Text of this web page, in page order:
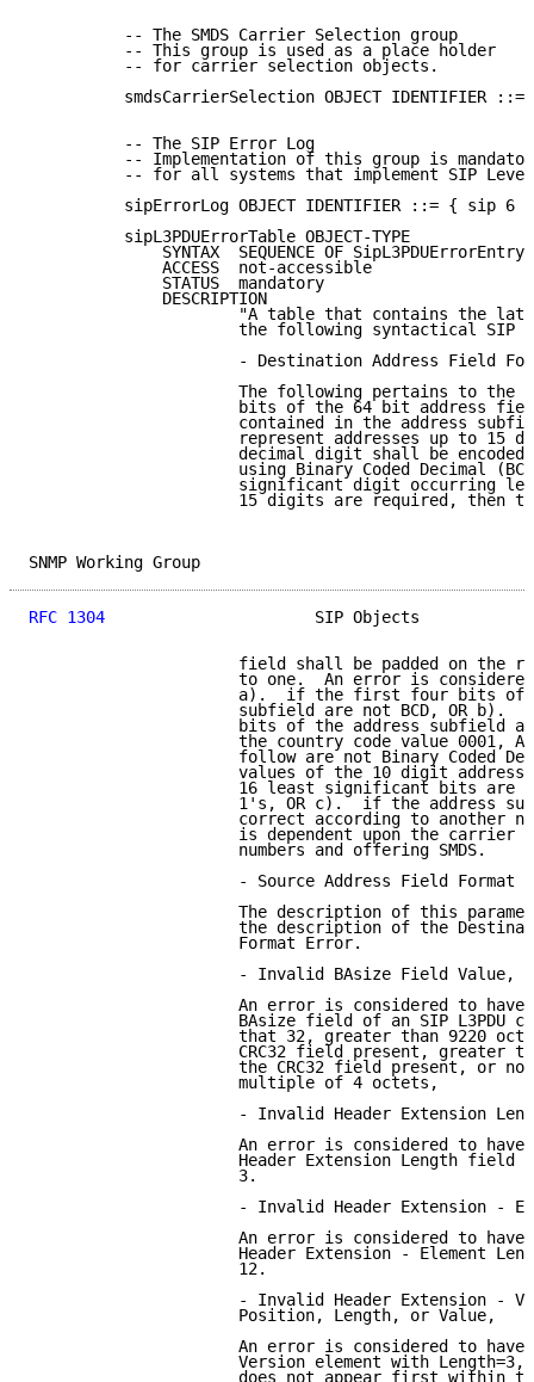
          -- The SMDS Carrier Selection group
          -- This group is used as a place holder
          -- for carrier selection objects.
smdsCarrierSelection OBJECT IDENTIFIER ::=
          -- The SIP Error Log
-- Implementation of this group is
-- for all systems that implement SIP
          sipErrorLog OBJECT IDENTIFIER ::= { sip 6 }
          sipL3PDUErrorTable OBJECT-TYPE
              SYNTAX  SEQUENCE OF SipL3PDUErrorEntry
              ACCESS  not-accessible
              STATUS  mandatory
              DESCRIPTION
"A table that contains the
the following syntactical SIP
- Destination Address Field
The following pertains to the
bits of the 64 bit address
contained in the address
represent addresses up to 15
decimal digit shall be encoded
using Binary Coded Decimal
significant digit occurring
15 digits are required, then
SNMP Working
RFC 1304
SIP Objects
field shall be padded on the
to one.  An error is
a).  if the first four bits of
subfield are not BCD, OR b).
bits of the address subfield
the country code value 0001,
follow are not Binary Coded
values of the 10 digit
16 least significant bits are
1's, OR c).  if the address
correct according to another
is dependent upon the carrier
                      numbers and offering SMDS.
- Source Address Field Format
The description of this
the description of the
                      Format Error.
                      - Invalid BAsize Field Value,
An error is considered to have
BAsize field of an SIP L3PDU
that 32, greater than 9220
CRC32 field present, greater
the CRC32 field present, or
                      multiple of 4 octets,
- Invalid Header Extension
An error is considered to have
Header Extension Length field
                      3.
- Invalid Header Extension -
An error is considered to have
Header Extension - Element
                      12.
- Invalid Header Extension -
                      Position, Length, or Value,
An error is considered to have
Version element with Length=3,
does not appear first within